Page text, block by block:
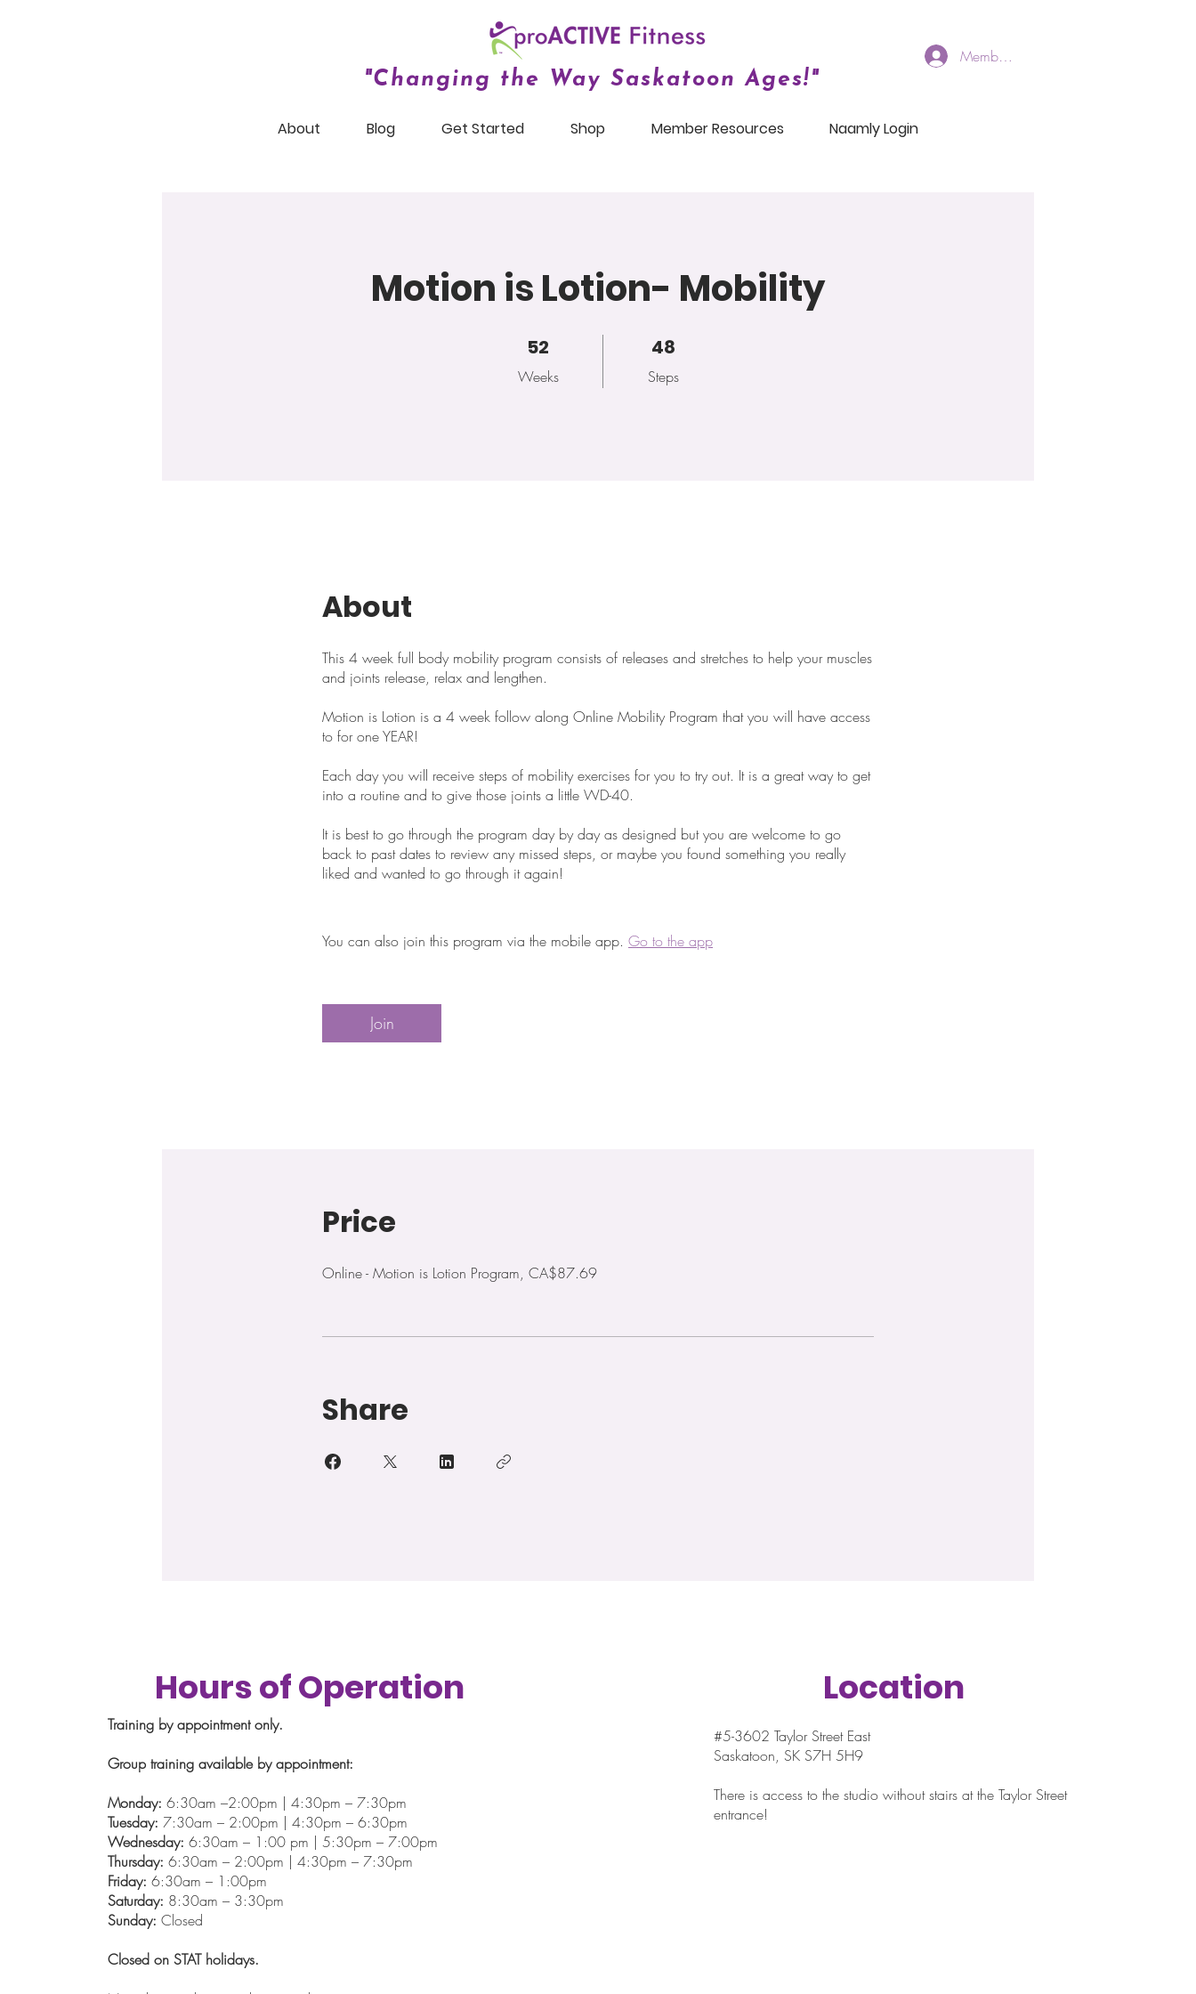
"Changing the Way Saskatoon Ages!"
Members Log In
About Blog Get Started Shop Member Resources Naamly Login
Motion is Lotion- Mobility
52
Weeks
52 Weeks 48
Steps
48 Steps
About
This 4 week full body mobility program consists of releases and stretches to help your muscles
and joints release, relax and lengthen.
Motion is Lotion is a 4 week follow along Online Mobility Program that you will have access
to for one YEAR!
Each day you will receive steps of mobility exercises for you to try out. It is a great way to get
into a routine and to give those joints a little WD-40.
It is best to go through the program day by day as designed but you are welcome to go
back to past dates to review any missed steps, or maybe you found something you really
liked and wanted to go through it again!
You can also join this program via the mobile app. Go to the app
Join
Price
Online - Motion is Lotion Program, CA$87.69
Share
Hours of Operation
Training by appointment only.
Group training available by appointment:
Monday: 6:30am –2:00pm | 4:30pm – 7:30pm
Tuesday: 7:30am – 2:00pm | 4:30pm – 6:30pm
Wednesday: 6:30am – 1:00 pm | 5:30pm – 7:00pm
Thursday: 6:30am – 2:00pm | 4:30pm – 7:30pm
Friday: 6:30am – 1:00pm
Saturday: 8:30am – 3:30pm
Sunday: Closed
Closed on STAT holidays.
Location
#5-3602 Taylor Street East
Saskatoon, SK S7H 5H9
There is access to the studio without stairs at the Taylor Street
entrance!